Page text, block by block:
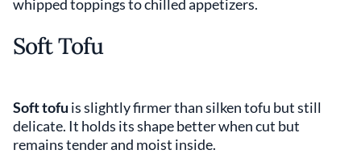
whipped toppings to chilled appetizers.
Soft Tofu
Soft tofu is slightly firmer than silken tofu but still
delicate. It holds its shape better when cut but
remains tender and moist inside.